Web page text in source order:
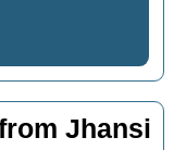
Jhansi